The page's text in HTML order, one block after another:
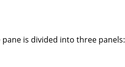
is divided into three panels: